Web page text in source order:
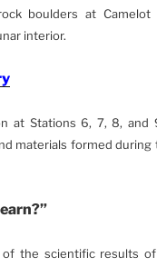
boulders at
interior.
at Stations 6, 7, 8, and
materials formed
of the scientific results